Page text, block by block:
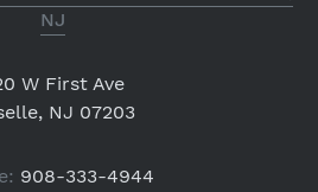
NJ
W First Ave
NJ 07203
908-333-4944